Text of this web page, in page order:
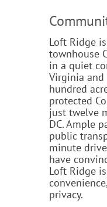
Loft Ridge
townhouse
in a quiet
Virginia and
hundred
protected
just twelve
DC. Ample
public
minute
have
Loft Ridge
privacy.